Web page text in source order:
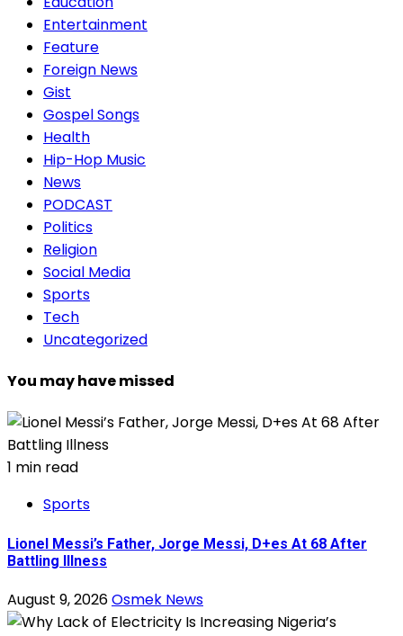
Entertainment
Feature
Foreign News
Gist
Gospel Songs
Health
Hip-Hop Music
News
PODCAST
Politics
Religion
Social Media
Sports
Tech
Uncategorized
You may have missed
1 min read
Sports
Lionel Messi’s Father, Jorge Messi, D+es At 68 After
Battling Illness
August 9, 2026Osmek News